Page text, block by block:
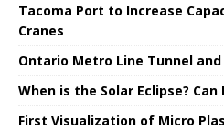
Tacoma Port to Increase
Cranes
Ontario Metro Line Tunnel
When is the Solar Eclipse? Can
First Visualization of Micro